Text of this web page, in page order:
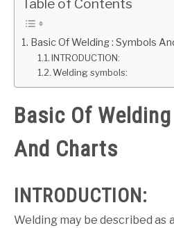
GATE
CAREER
Table of Contents
Basic Of Welding : Symbols
INTRODUCTION:
Welding symbols:
Basic Of
And Charts
INTRODUCTION:
Welding may be described as